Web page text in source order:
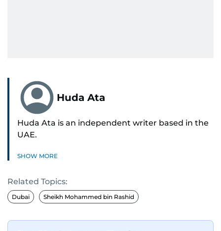
Huda Ata
Huda Ata is an independent writer based in the
UAE.
SHOW MORE
Related Topics:
Dubai Sheikh Mohammed bin Rashid